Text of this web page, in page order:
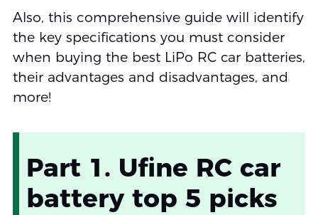
Also, this comprehensive guide will identify
the key specifications you must consider
when buying the best LiPo RC car batteries,
their advantages and disadvantages, and
more!
Part 1. Ufine RC car
battery top 5 picks